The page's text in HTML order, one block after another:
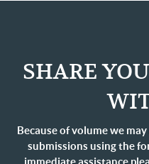
SHARE
Because of volume we
submissions using the
immediate assistance